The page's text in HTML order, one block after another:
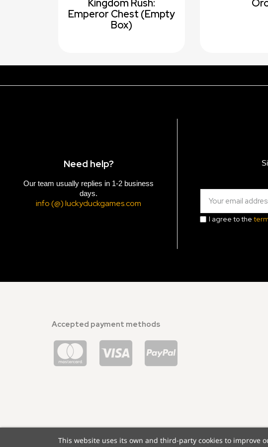
Kingdom Rush:
Emperor Chest (empty
Box)
Need help?
Our team usually replies in 1-2 business
days.
info (@) luckyduckgames.com
I agree to the
Accepted payment methods
This website uses its own and third-party cookies to improve